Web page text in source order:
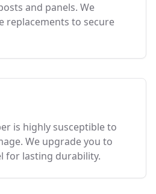
and panels. We
replacements to secure
is highly susceptible to
We upgrade you to
for lasting durability.